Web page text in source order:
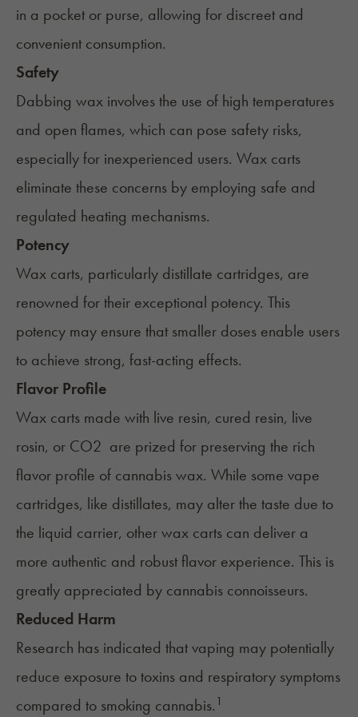
in a pocket or purse, allowing for discreet and
convenient consumption.
Safety
Dabbing wax involves the use of high temperatures
and open flames, which can pose safety risks,
especially for inexperienced users. Wax carts
eliminate these concerns by employing safe and
regulated heating mechanisms.
Potency
Wax carts, particularly distillate cartridges, are
renowned for their exceptional potency. This
potency may ensure that smaller doses enable users
to achieve strong, fast-acting effects.
Flavor Profile
Wax carts made with live resin, cured resin, live
rosin, or CO2 are prized for preserving the rich
flavor profile of cannabis wax. While some vape
cartridges, like distillates, may alter the taste due to
the liquid carrier, other wax carts can deliver a
more authentic and robust flavor experience. This is
greatly appreciated by cannabis connoisseurs.
Reduced Harm
Research has indicated that vaping may potentially
reduce exposure to toxins and respiratory symptoms
compared to smoking cannabis. 1